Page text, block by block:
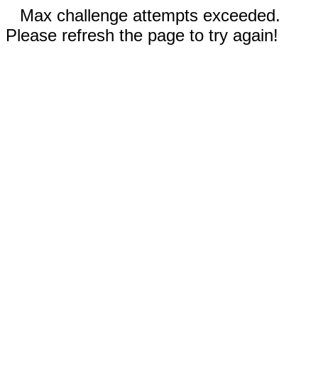
Max challenge attempts exceeded.
Please refresh the page to try again!